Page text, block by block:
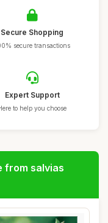
Secure Shopping
secure transactions
Expert Support
to help you choose
from salvias